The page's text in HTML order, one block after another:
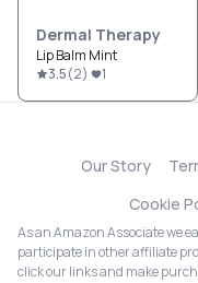
Dermal Therapy
Lip Balm Mint
3.5(2) 1
Our Story
Cookie
As an Amazon Associate we
participate in other affiliate
click our links and make